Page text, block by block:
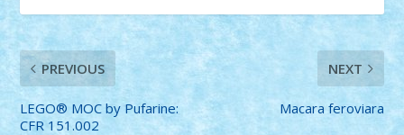
PREVIOUS
LEGO® MOC by Pufarine:
CFR 151.002
NEXT
Macara feroviara